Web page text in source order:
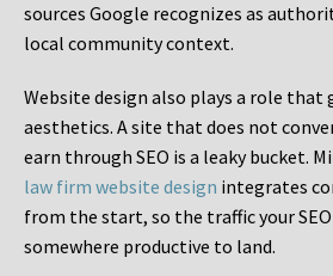
sources Google recognizes as
local community context.
Website design also plays a role that
aesthetics. A site that does not
earn through SEO is a leaky bucket.
law firm website design integrates
from the start, so the traffic your
somewhere productive to land.